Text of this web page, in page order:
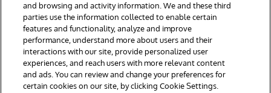
© 1996-2026 InterSystems Corporation, Boston, MA. All Rights
Reserved.
InterSystems is registered in the England and Wales under FC013706
with its registered address at One Victoria Street, Windsor, SL4 1HB.
Notices/Terms & Conditions
Privacy Statement
Guarantee
Accessibility
Carbon Reduction Plan Site Map
and browsing and activity information. We and these third
parties use the information collected to enable certain
features and functionality, analyze and improve
performance, understand more about users and their
interactions with our site, provide personalized user
experiences, and reach users with more relevant content
and ads. You can review and change your preferences for
certain cookies on our site, by clicking Cookie Settings.